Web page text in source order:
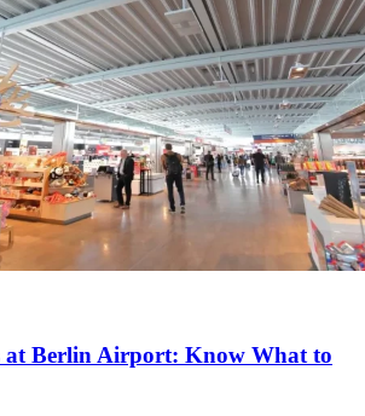
at Berlin Airport: Know What to